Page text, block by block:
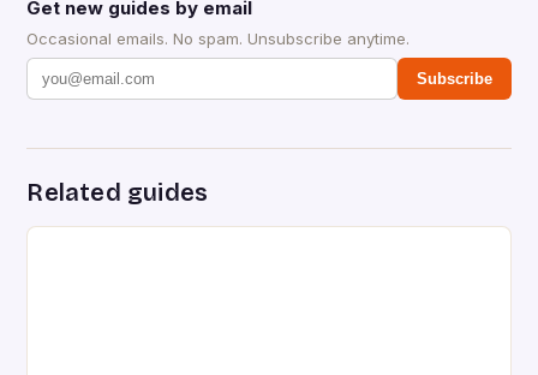
Get new guides by email
Occasional emails. No spam. Unsubscribe anytime.
Subscribe
Related guides